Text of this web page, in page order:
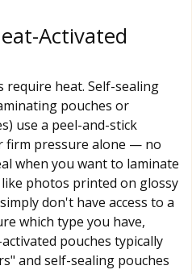
Activated
heat. Self-sealing
pouches or
use a peel-and-stick
firm pressure alone — no
when you want to laminate
photos printed on glossy
don't have access to a
which type you have,
pouches typically
and self-sealing pouches